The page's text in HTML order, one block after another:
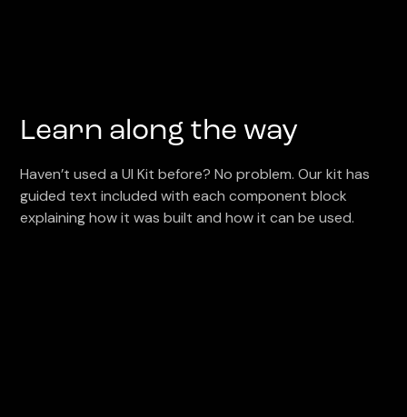
Learn along the way
Haven’t used a UI Kit before? No problem. Our kit has
guided text included with each component block
explaining how it was built and how it can be used.